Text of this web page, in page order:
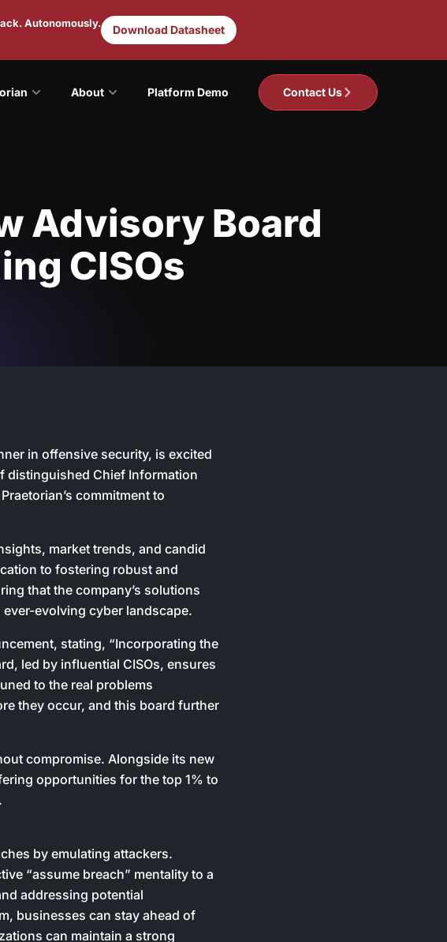
Autonomously. Download Datasheet
About Platform Demo Contact Us
Advisory Board
CISOs
in offensive security, is excited
distinguished Chief Information
commitment to
market trends, and candid
to fostering robust and
that the company’s solutions
evolving cyber landscape.
stating, “Incorporating the
led by influential CISOs, ensures
to the real problems
they occur, and this board further
compromise. Alongside its new
opportunities for the top 1% to
by emulating attackers.
“assume breach” mentality to a
addressing potential
businesses can stay ahead of
can maintain a strong